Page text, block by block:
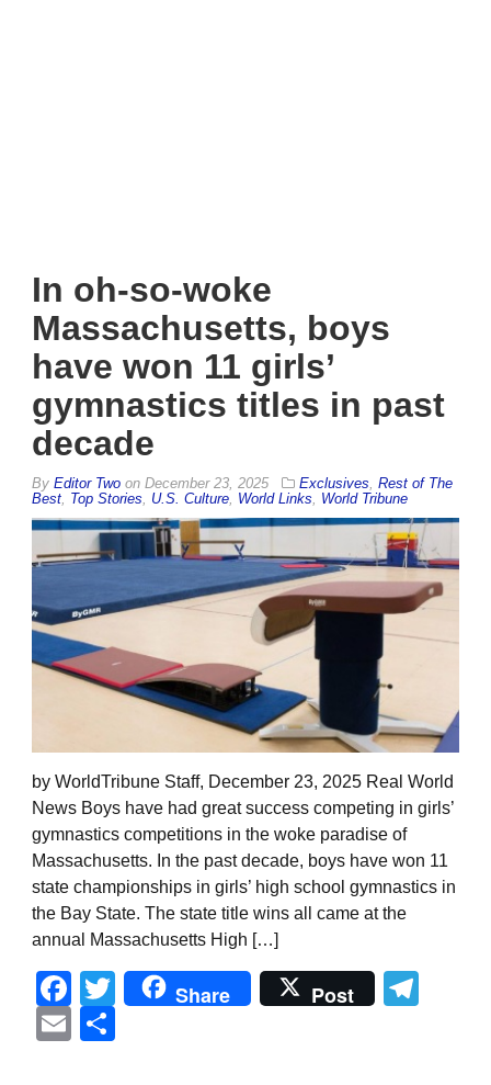
In oh-so-woke
Massachusetts, boys
have won 11 girls’
gymnastics titles in past
decade
By Editor Two on December 23, 2025 Exclusives Rest of The
Best Top Stories U.S. Culture World Links World Tribune
by WorldTribune Staff, December 23, 2025 Real World
News Boys have had great success competing in girls’
gymnastics competitions in the woke paradise of
Massachusetts. In the past decade, boys have won 11
state championships in girls’ high school gymnastics in
the Bay State. The state title wins all came at the
annual Massachusetts High […]
Facebook
Twitter
Share Post
Email